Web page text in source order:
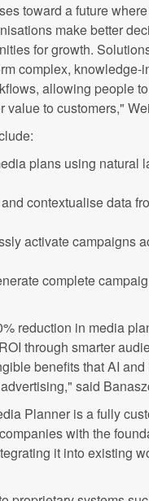
toward a future
make better
for growth.
complex, knowledge-
allowing people
value to customers,"
plans using natural
contextualise data
activate campaigns
complete
reduction in media
through smarter
benefits that AI and
said
Planner is a fully
with the
it into existing